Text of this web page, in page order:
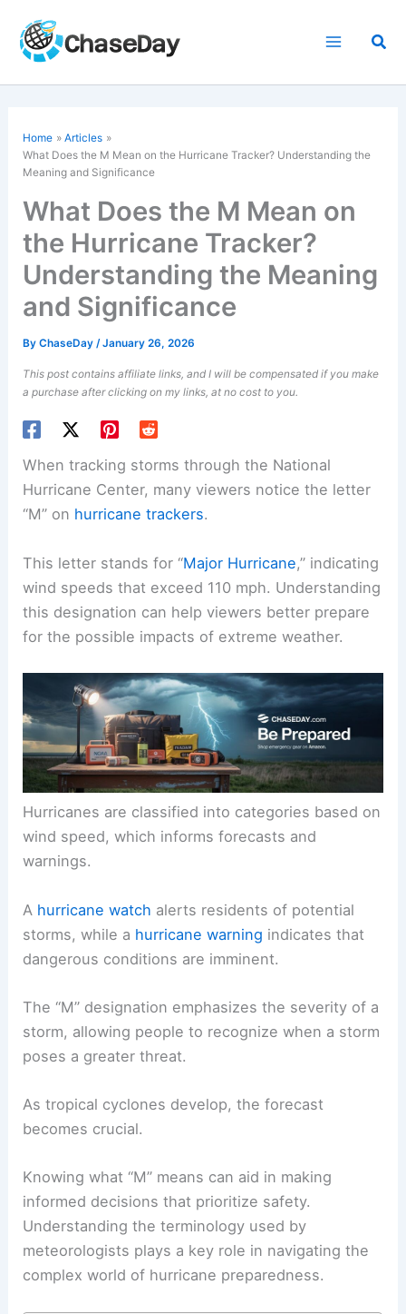
content
Home
Articles
What Does the M Mean on the Hurricane Tracker? Understanding the
Meaning and Significance
What Does the M Mean on
the Hurricane Tracker?
Understanding the Meaning
and Significance
ByChaseDay/January 26, 2026
This post contains affiliate links, and I will be compensated if you make
a purchase after clicking on my links, at no cost to you.
When tracking storms through the National
Hurricane Center, many viewers notice the letter
“M” on hurricane trackers.
This letter stands for “Major Hurricane,” indicating
wind speeds that exceed 110 mph. Understanding
this designation can help viewers better prepare
for the possible impacts of extreme weather.
Hurricanes are classified into categories based on
wind speed, which informs forecasts and
warnings.
A hurricane watch alerts residents of potential
storms, while a hurricane warning indicates that
dangerous conditions are imminent.
The “M” designation emphasizes the severity of a
storm, allowing people to recognize when a storm
poses a greater threat.
As tropical cyclones develop, the forecast
becomes crucial.
Knowing what “M” means can aid in making
informed decisions that prioritize safety.
Understanding the terminology used by
meteorologists plays a key role in navigating the
complex world of hurricane preparedness.